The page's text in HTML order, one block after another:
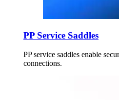
PP Service Saddles
PP service saddles enable
connections.